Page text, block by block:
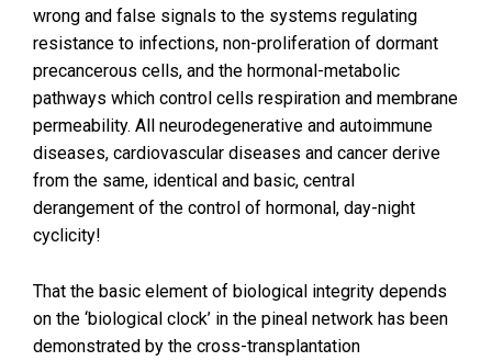
wrong and false signals to the systems regulating
resistance to infections, non-proliferation of dormant
precancerous cells, and the hormonal-metabolic
pathways which control cells respiration and membrane
permeability. All neurodegenerative and autoimmune
diseases, cardiovascular diseases and cancer derive
from the same, identical and basic, central
derangement of the control of hormonal, day-night
cyclicity!
That the basic element of biological integrity depends
on the ‘biological clock’ in the pineal network has been
demonstrated by the cross-transplantation